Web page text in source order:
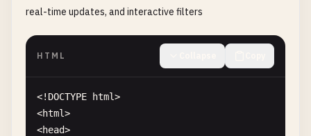
< body>
Basic Chart Types</h3>
        <
        <
button onclick="showLineChart()">Line
        <
button
        <
    <
real-time updates, and interactive filters
HTML
<! DOCTYPE html>
<html>
<head>